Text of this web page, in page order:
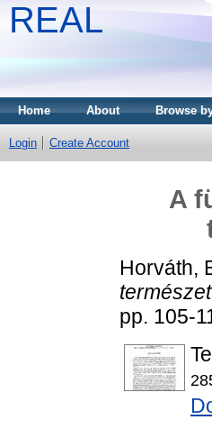
REAL
Home About Browse
Login Create Account
A
Horváth,
pp. 105-